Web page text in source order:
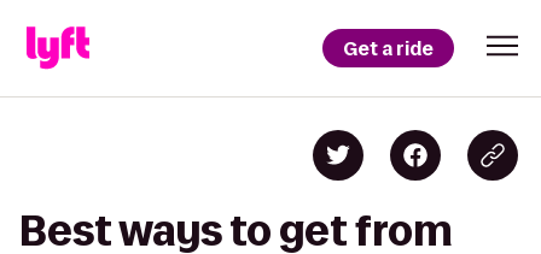
Get a ride
Best ways to get from